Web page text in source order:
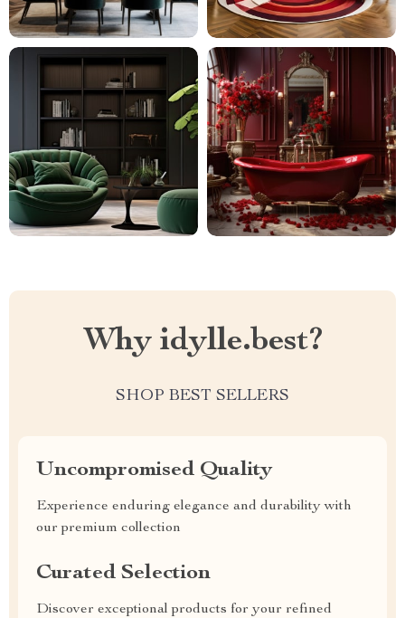
Why idylle.best?
SHOP BEST SELLERS
Uncompromised Quality
Experience enduring elegance and durability with
our premium collection
Curated Selection
Discover exceptional products for your refined